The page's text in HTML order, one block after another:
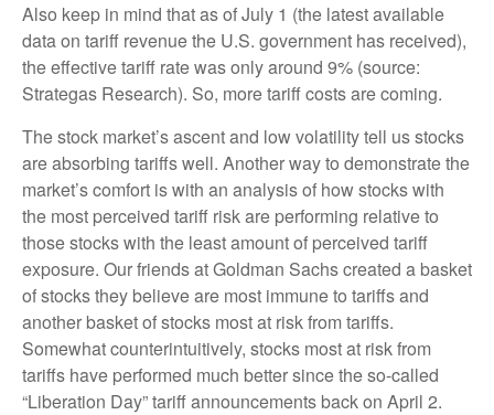
Also keep in mind that as of July 1 (the latest available
data on tariff revenue the U.S. government has received),
the effective tariff rate was only around 9% (source:
Strategas Research). So, more tariff costs are coming.
The stock market’s ascent and low volatility tell us stocks
are absorbing tariffs well. Another way to demonstrate the
market’s comfort is with an analysis of how stocks with
the most perceived tariff risk are performing relative to
those stocks with the least amount of perceived tariff
exposure. Our friends at Goldman Sachs created a basket
of stocks they believe are most immune to tariffs and
another basket of stocks most at risk from tariffs.
Somewhat counterintuitively, stocks most at risk from
tariffs have performed much better since the so-called
“Liberation Day” tariff announcements back on April 2.